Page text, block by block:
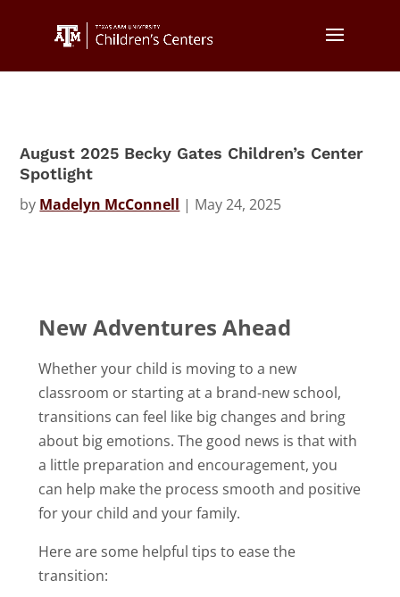
August 2025 Becky Gates Children’s Center
Spotlight
by Madelyn McConnell | May 24, 2025
New Adventures Ahead
Whether your child is moving to a new
classroom or starting at a brand-new school,
transitions can feel like big changes and bring
about big emotions. The good news is that with
a little preparation and encouragement, you
can help make the process smooth and positive
for your child and your family.
Here are some helpful tips to ease the
transition: